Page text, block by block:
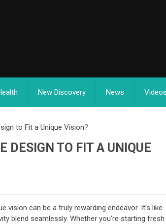
New Discovery News
to Fit a Unique Vision?
DESIGN TO FIT A UNIQUE
vision can be a truly rewarding endeavor. It’s like
blend seamlessly. Whether you’re starting